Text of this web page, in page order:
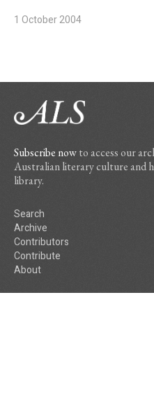
1 October 2004
Subscribe nowto access our
Australian literary culture and
library.
Search
Archive
Contributors
Contribute
About